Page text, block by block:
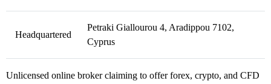
Headquartered
Petraki Giallourou 4, Aradippou 7102,
Cyprus
Unlicensed online broker claiming to offer forex, crypto, and CFD